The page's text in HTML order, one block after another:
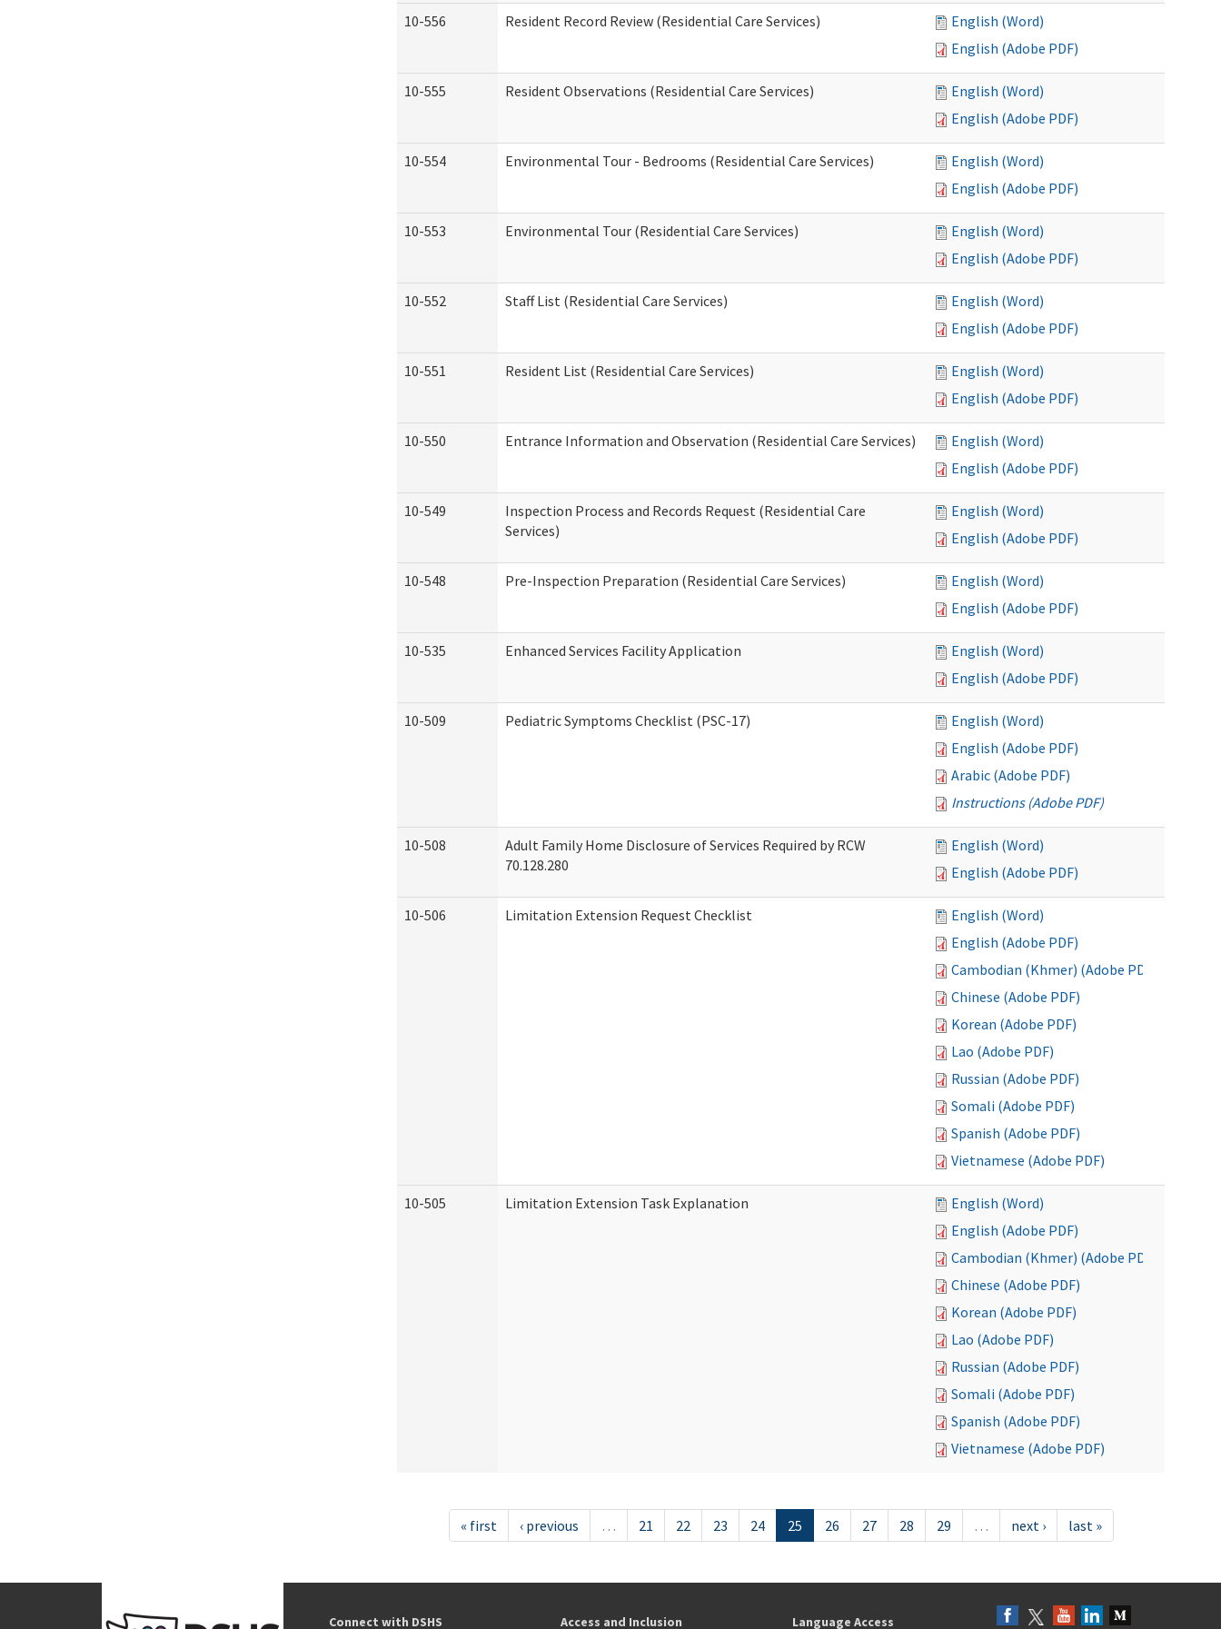
10-556 Resident Record Review (Residential Care Services)
English (Word)
English (Adobe PDF)
10-555 Resident Observations (Residential Care Services)
English (Word)
English (Adobe PDF)
10-554 Environmental Tour - Bedrooms (Residential Care Services)
English (Word)
English (Adobe PDF)
10-553 Environmental Tour (Residential Care Services)
English (Word)
English (Adobe PDF)
10-552 Staff List (Residential Care Services)
English (Word)
English (Adobe PDF)
10-551 Resident List (Residential Care Services)
English (Word)
English (Adobe PDF)
10-550 Entrance Information and Observation (Residential Care Services)
English (Word)
English (Adobe PDF)
10-549
Inspection Process and Records Request (Residential Care
Services)
English (Word)
English (Adobe PDF)
10-548 Pre-Inspection Preparation (Residential Care Services)
English (Word)
English (Adobe PDF)
10-535 Enhanced Services Facility Application
English (Word)
English (Adobe PDF)
10-509 Pediatric Symptoms Checklist (PSC-17)
English (Word)
English (Adobe PDF)
Arabic (Adobe PDF)
Instructions (Adobe PDF)
10-508
Adult Family Home Disclosure of Services Required by RCW
70.128.280
English (Word)
English (Adobe PDF)
10-506 Limitation Extension Request Checklist
English (Word)
English (Adobe PDF)
Cambodian (Khmer) (Adobe PDF)
Chinese (Adobe PDF)
Korean (Adobe PDF)
Lao (Adobe PDF)
Russian (Adobe PDF)
Somali (Adobe PDF)
Spanish (Adobe PDF)
Vietnamese (Adobe PDF)
10-505 Limitation Extension Task Explanation
English (Word)
English (Adobe PDF)
Cambodian (Khmer) (Adobe PDF)
Chinese (Adobe PDF)
Korean (Adobe PDF)
Lao (Adobe PDF)
Russian (Adobe PDF)
Somali (Adobe PDF)
Spanish (Adobe PDF)
Vietnamese (Adobe PDF)
« first ‹ previous … 21 22 23 24 25 26 27 28 29 … next › last »
Connect with DSHS Access and Inclusion Language Access